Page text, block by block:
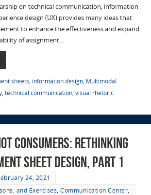
on technical communication, information
design (UX) provides many ideas that
to enhance the effectiveness and expand
of assignment…
sheets, information design, Multimodal
, technical communication, visual rhetoric
Consumers: Rethinking
Sheet Design, part 1
24, 2021
and Exercises,Communication Center,